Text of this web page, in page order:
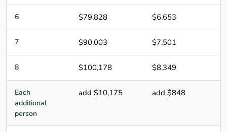
6 $79,828 $6,653
7 $90,003 $7,501
8 $100,178 $8,349
Each
additional
person
add $10,175 add $848